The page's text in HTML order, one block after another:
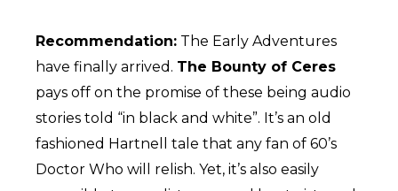
Recommendation: The Early Adventures
have finally arrived. The Bounty of Ceres
pays off on the promise of these being audio
stories told “in black and white”. It’s an old
fashioned Hartnell tale that any fan of 60’s
Doctor Who will relish. Yet, it’s also easily